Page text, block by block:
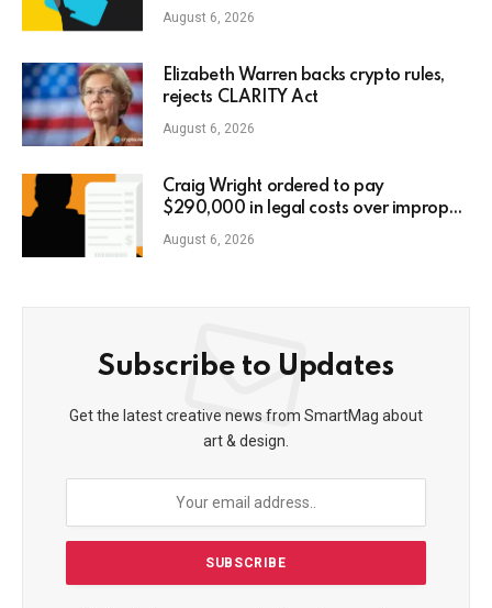
August 6, 2026
Elizabeth Warren backs crypto rules,
rejects CLARITY Act
August 6, 2026
Craig Wright ordered to pay
$290,000 in legal costs over improper
AI usage
August 6, 2026
Subscribe to Updates
Get the latest creative news from SmartMag about
art & design.